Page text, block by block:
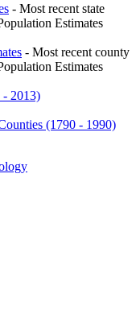
- Most recent state
Estimates
- Most recent county
Estimates
- 2013)
(1790 - 1990)